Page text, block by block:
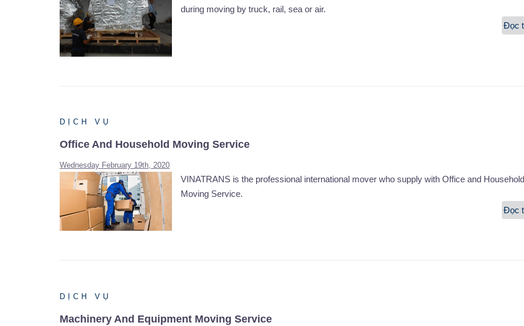
during moving by truck, rail, sea or air.
Đọc
DỊCH VỤ
Office And Household Moving Service
Wednesday February 19th, 2020
VINATRANS is the professional international mover who supply with Office and Household
Moving Service.
Đọc
DỊCH VỤ
Machinery And Equipment Moving Service